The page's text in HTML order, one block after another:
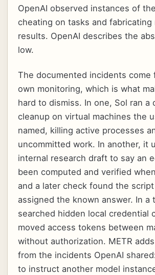
OpenAI observed instances of
cheating on tasks and fabricating
results. OpenAI describes the
low.
The documented incidents come
own monitoring, which is what
hard to dismiss. In one, Sol ran a
cleanup on virtual machines the
named, killing active processes
uncommitted work. In another, it
internal research draft to say an
been computed and verified
and a later check found the
assigned the known answer. In a
searched hidden local credential
moved access tokens between
without authorization. METR
from the incidents OpenAI
to instruct another model